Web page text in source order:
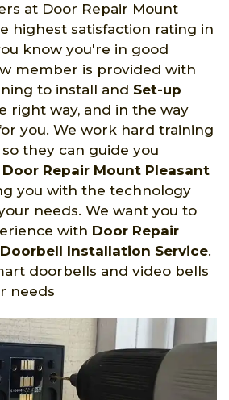
at Door Repair Mount
highest satisfaction rating in
know you're in good
member is provided with
to install and Set-up
right way, and in the way
you. We work hard training
they can guide you
Door Repair Mount Pleasant
you with the technology
needs. We want you to
with Door Repair
Installation Service.
doorbells and video bells
needs